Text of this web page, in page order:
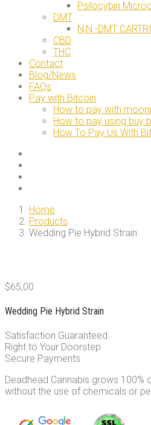
Psilocybin
DMT
N,N -DMT
CBD
THC
Contact
Blog/News
FAQs
Pay with Bitcoin
How to pay with
How to pay using buy
How To Pay Us With
Home
Products
Wedding Pie Hybrid Strain
$65,00
Wedding Pie Hybrid Strain
Satisfaction Guaranteed
Right to Your Doorstep
Secure Payments
Deadhead Cannabis grows 100%
without the use of chemicals or